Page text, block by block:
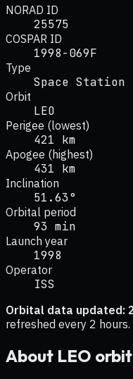
NORAD ID
25575
COSPAR ID
1998-069F
Type
Space Station
Orbit
LEO
Perigee (lowest)
421 km
Apogee (highest)
431 km
Inclination
51.63°
Orbital period
93 min
Launch year
1998
Operator
ISS
Orbital data updated:
refreshed every 2 hours.
About LEO orbit